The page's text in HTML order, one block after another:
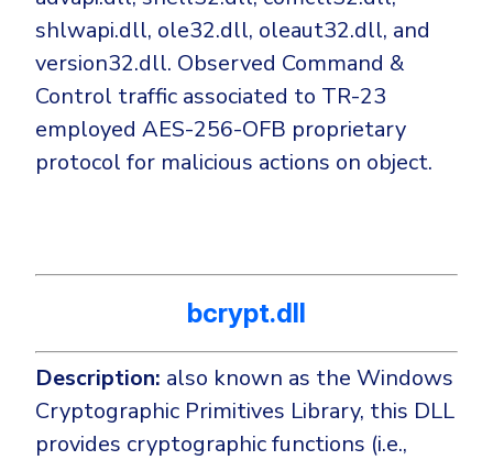
shlwapi.dll, ole32.dll, oleaut32.dll, and
version32.dll. Observed Command &
Control traffic associated to TR-23
employed AES-256-OFB proprietary
protocol for malicious actions on object.
bcrypt.dll
Description: also known as the Windows
Cryptographic Primitives Library, this DLL
provides cryptographic functions (i.e.,